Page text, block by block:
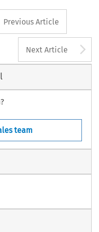
button
Previous Article
Next Article
team